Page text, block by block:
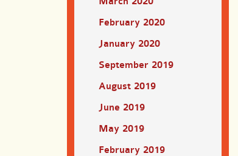
February 2020
January 2020
September 2019
August 2019
June 2019
May 2019
February 2019